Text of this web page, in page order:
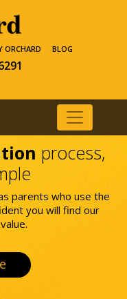
ORCHARD BLOG
process,
parents who use the
you will find our